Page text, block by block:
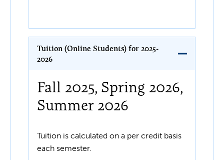
Tuition (Online Students) for 2025-
2026
Fall 2025, Spring 2026,
Summer 2026
Tuition is calculated on a per credit basis
each semester.